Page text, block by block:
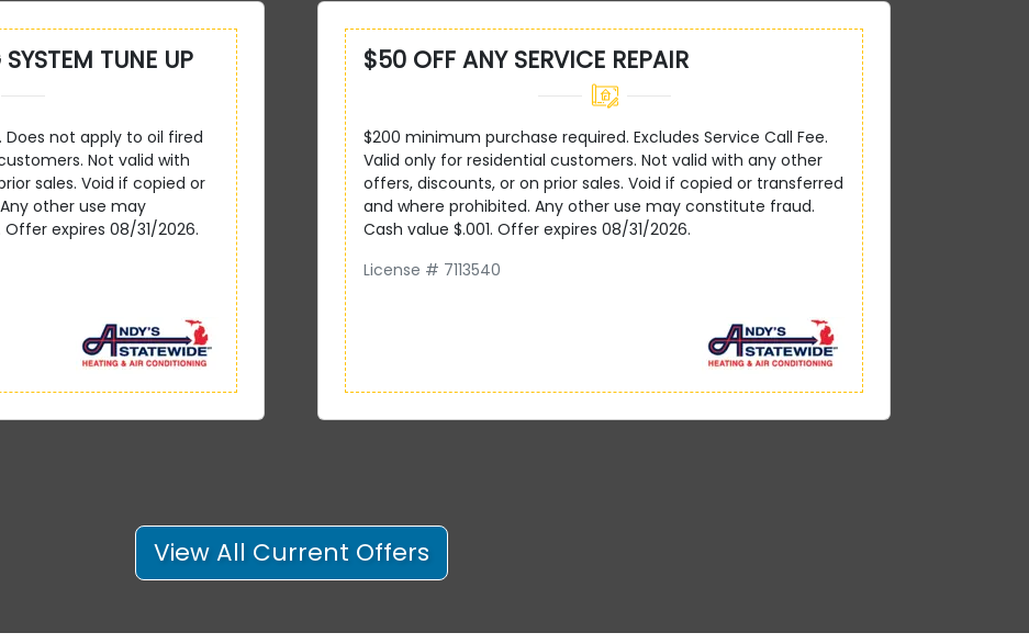
TUNE UP
not apply to oil fired
Not valid with
sales. Void if copied or
other use may
expires 08/31/2026.
$50 OFF ANY SERVICE REPAIR
$200 minimum purchase required. Excludes Service Call Fee.
Valid only for residential customers. Not valid with any other
offers, discounts, or on prior sales. Void if copied or transferred
and where prohibited. Any other use may constitute fraud.
Cash value $.001. Offer expires 08/31/2026.
License # 7113540
View All Current Offers